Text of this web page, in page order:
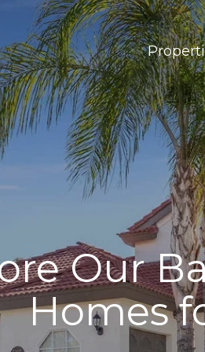
Our
Homes